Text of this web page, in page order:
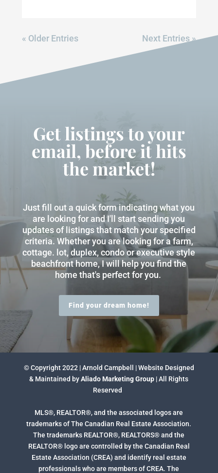
« Older Entries Next Entries »
Get listings to your
email, before it hits
the market!
Just fill out a quick form indicating what you
are looking for and I'll start sending you
updates of listings that match your specified
criteria. Whether you are looking for a farm,
cottage. lot, duplex, condo or executive style
beachfront home, I will help you find the
home that's perfect for you.
Find your dream home!
© Copyright 2022 | Arnold Campbell | Website Designed
& Maintained byAliado Marketing Group | All Rights
Reserved
MLS®, REALTOR®, and the associated logos are
trademarks of The Canadian Real Estate Association.
The trademarks REALTOR®, REALTORS® and the
REALTOR® logo are controlled by the Canadian Real
Estate Association (CREA) and identify real estate
professionals who are members of CREA. The